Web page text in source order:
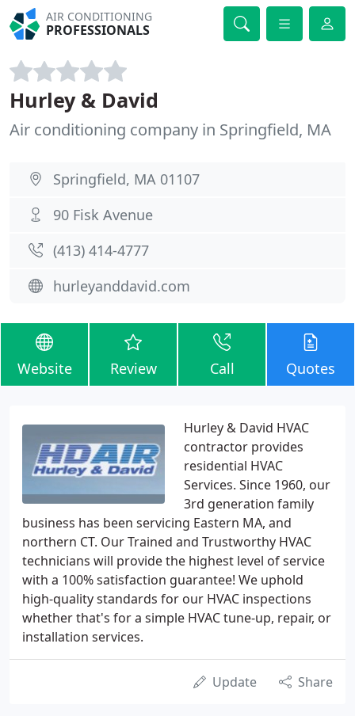
AIR CONDITIONING
PROFESSIONALS
Hurley & David
Air conditioning company in Springfield, MA
Springfield, MA 01107
90 Fisk Avenue
(413) 414-4777
hurleyanddavid.com
Website Review Call Quotes
Hurley & David HVAC
contractor provides
residential HVAC
Services. Since 1960, our
3rd generation family
business has been servicing Eastern MA, and
northern CT. Our Trained and Trustworthy HVAC
technicians will provide the highest level of service
with a 100% satisfaction guarantee! We uphold
high-quality standards for our HVAC inspections
whether that's for a simple HVAC tune-up, repair, or
installation services.
Update Share